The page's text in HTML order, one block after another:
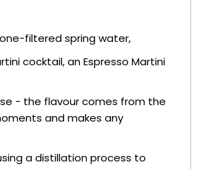
filtered spring water,
cocktail, an Espresso Martini
- the flavour comes from the
and makes any
a distillation process to